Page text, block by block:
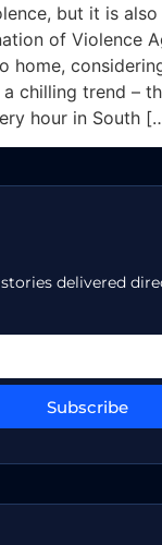
but it is
of Violence
home,
chilling trend –
hour in South
delivered
Subscribe